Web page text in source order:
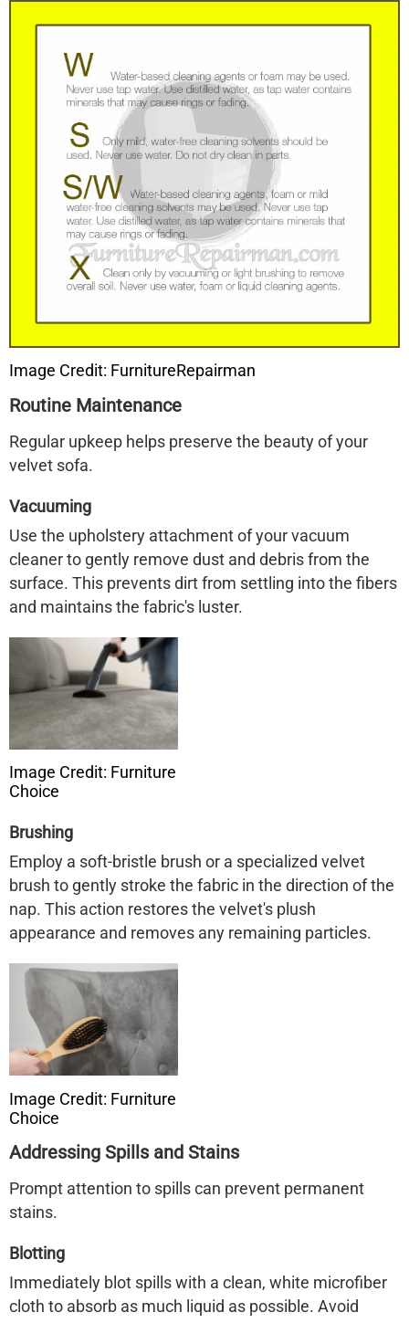
Image Credit: FurnitureRepairman
Routine Maintenance
Regular upkeep helps preserve the beauty of your
velvet sofa.
Vacuuming
Use the upholstery attachment of your vacuum
cleaner to gently remove dust and debris from the
surface. This prevents dirt from settling into the fibers
and maintains the fabric's luster.
Image Credit: Furniture
Choice
Brushing
Employ a soft-bristle brush or a specialized velvet
brush to gently stroke the fabric in the direction of the
nap. This action restores the velvet's plush
appearance and removes any remaining particles. ​
Image Credit: Furniture
Choice
Addressing Spills and Stains
Prompt attention to spills can prevent permanent
stains.
Blotting
Immediately blot spills with a clean, white microfiber
cloth to absorb as much liquid as possible. Avoid